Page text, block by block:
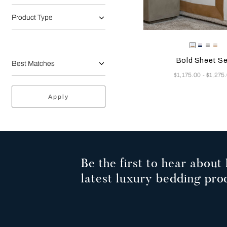
Product Type
Apply
Selecting the color will
Available Colors
Milk/Tan
Milk-
Blue
Milk/
Bold Sheet
Now
$1,175.00 -
Be the first to hear about
latest luxury bedding